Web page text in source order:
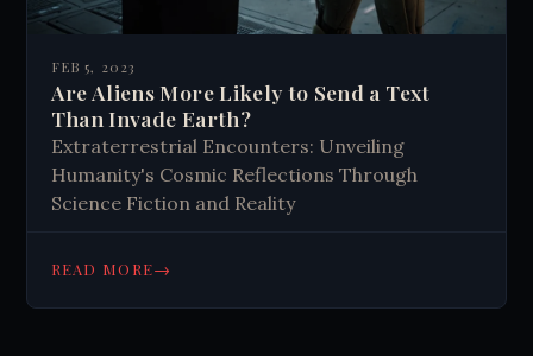
FEB 5, 2023
Are Aliens More Likely to Send a Text
Than Invade Earth?
Extraterrestrial Encounters: Unveiling
Humanity's Cosmic Reflections Through
Science Fiction and Reality
READ MORE→